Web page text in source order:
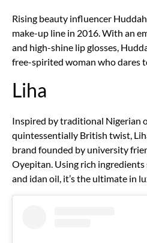
Rising beauty influencer
make-up line in 2016. With an
and high-shine lip glosses,
free-spirited woman who dares
Liha
Inspired by traditional Nigerian
quintessentially British twist,
brand founded by university
Oyepitan. Using rich
and idan oil, it’s the ultimate in